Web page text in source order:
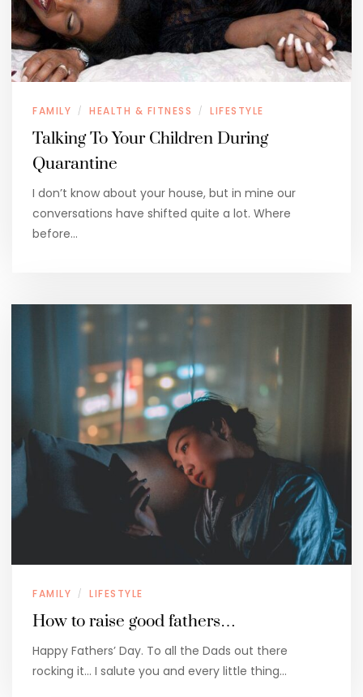
FAMILY / HEALTH & FITNESS / LIFESTYLE
Talking To Your Children During
Quarantine
I don’t know about your house, but in mine our
conversations have shifted quite a lot. Where
before…
FAMILY / LIFESTYLE
How to raise good fathers…
Happy Fathers’ Day. To all the Dads out there
rocking it… I salute you and every little thing…